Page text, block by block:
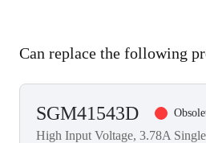
Can replace the following
SGM41543D
High Input Voltage, 3.78A